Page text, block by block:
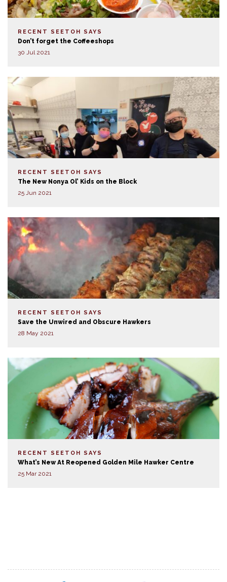
RECENT SEETOH SAYS
Don’t forget the Coffeeshops
30 Jul 2021
RECENT SEETOH SAYS
The New Nonya Ol’ Kids on the Block
25 Jun 2021
RECENT SEETOH SAYS
Save the Unwired and Obscure Hawkers
28 May 2021
RECENT SEETOH SAYS
What’s New At Reopened Golden Mile Hawker Centre
25 Mar 2021